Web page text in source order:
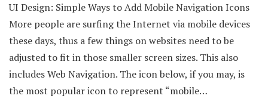
UI Design: Simple Ways to Add Mobile Navigation Icons
More people are surfing the Internet via mobile devices
these days, thus a few things on websites need to be
adjusted to fit in those smaller screen sizes. This also
includes Web Navigation. The icon below, if you may, is
the most popular icon to represent “mobile…